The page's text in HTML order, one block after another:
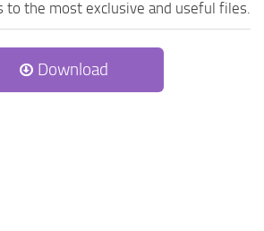
to the most exclusive and useful files.
Download